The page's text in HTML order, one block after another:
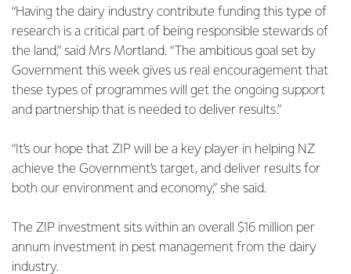
“Having the dairy industry contribute funding this type of
research is a critical part of being responsible stewards of
the land,” said Mrs Mortland. “The ambitious goal set by
Government this week gives us real encouragement that
these types of programmes will get the ongoing support
and partnership that is needed to deliver results.”
“It’s our hope that ZIP will be a key player in helping NZ
achieve the Government’s target, and deliver results for
both our environment and economy,” she said.
The ZIP investment sits within an overall $16 million per
annum investment in pest management from the dairy
industry.